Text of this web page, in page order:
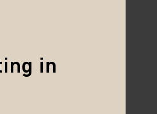
in